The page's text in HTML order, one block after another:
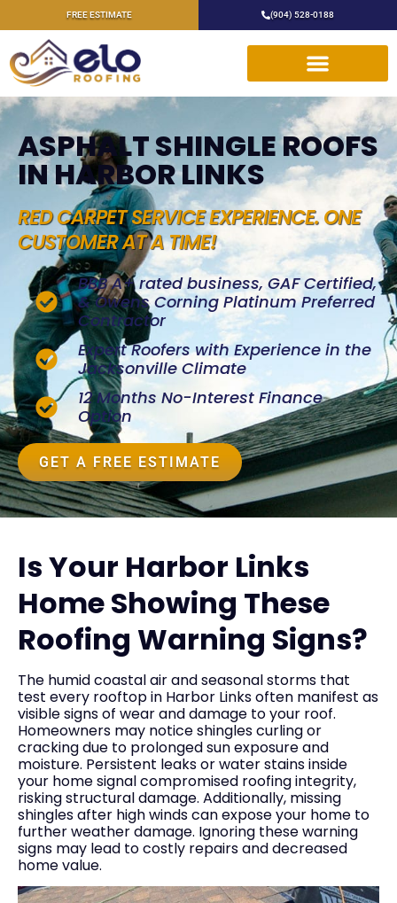
FREE ESTIMATE (904) 528-0188
ASPHALT SHINGLE ROOFS
IN HARBOR LINKS
RED CARPET SERVICE EXPERIENCE. ONE
CUSTOMER AT A TIME!
BBB A+ rated business, GAF Certified,
& Owens Corning Platinum Preferred
Contractor
Expert Roofers with Experience in the
Jacksonville Climate
12 Months No-Interest Finance
Option
GET A FREE ESTIMATE
Is Your Harbor Links
Home Showing These
Roofing Warning Signs?
The humid coastal air and seasonal storms that
test every rooftop in Harbor Links often manifest as
visible signs of wear and damage to your roof.
Homeowners may notice shingles curling or
cracking due to prolonged sun exposure and
moisture. Persistent leaks or water stains inside
your home signal compromised roofing integrity,
risking structural damage. Additionally, missing
shingles after high winds can expose your home to
further weather damage. Ignoring these warning
signs may lead to costly repairs and decreased
home value.